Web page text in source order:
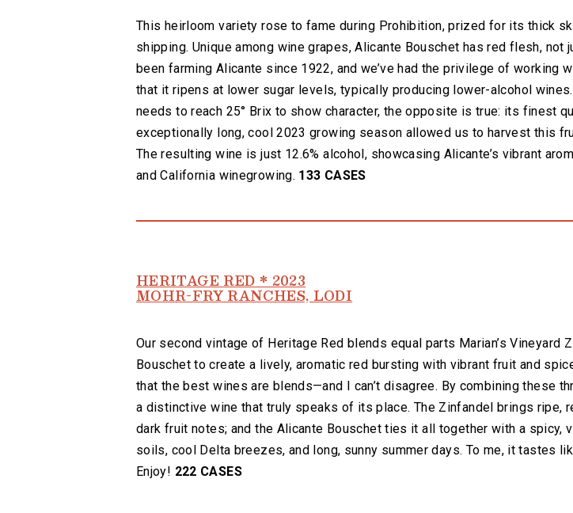
This heirloom variety rose to fame during Prohibition, prized for its thick
shipping. Unique among wine grapes, Alicante Bouschet has red flesh,
been farming Alicante since 1922, and we’ve had the privilege of
that it ripens at lower sugar levels, typically producing lower-alcohol
needs to reach 25° Brix to show character, the opposite is true: its finest
exceptionally long, cool 2023 growing season allowed us to harvest this
The resulting wine is just 12.6% alcohol, showcasing Alicante’s vibrant
and California winegrowing. 133 CASES
HERITAGE RED * 2023
MOHR-FRY RANCHES, LODI
Our second vintage of Heritage Red blends equal parts Marian’s Vineyard
Bouschet to create a lively, aromatic red bursting with vibrant fruit and
that the best wines are blends—and I can’t disagree. By combining these
a distinctive wine that truly speaks of its place. The Zinfandel brings ripe,
dark fruit notes; and the Alicante Bouschet ties it all together with a
soils, cool Delta breezes, and long, sunny summer days. To me, it tastes
Enjoy! 222 CASES